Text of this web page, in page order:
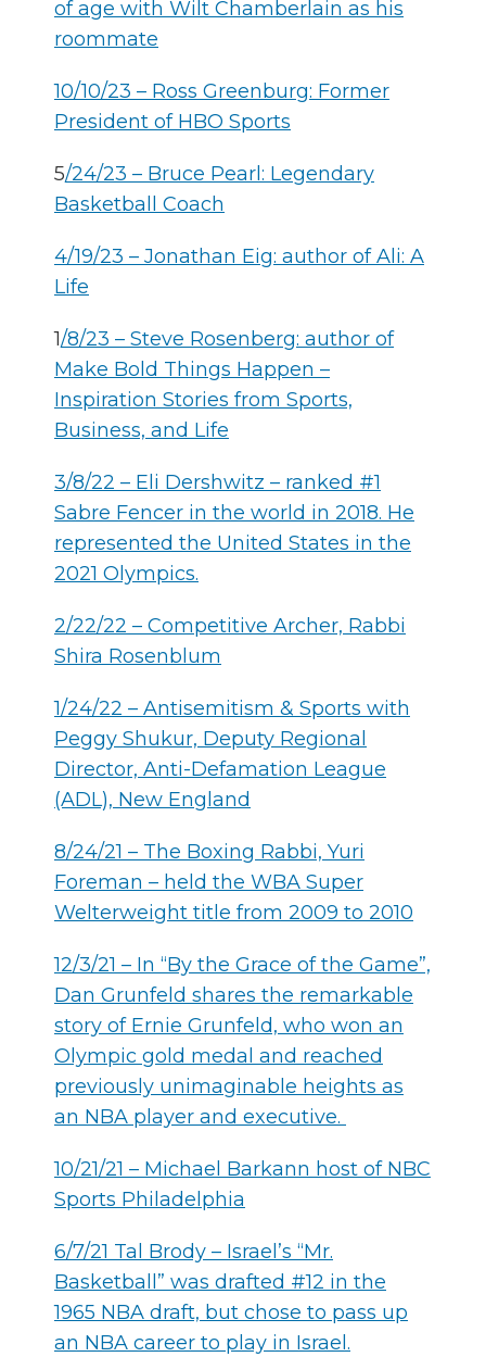
of age with Wilt Chamberlain as his
roommate
10/10/23 – Ross Greenburg: Former
President of HBO Sports
5/24/23 – Bruce Pearl: Legendary
Basketball Coach
4/19/23 – Jonathan Eig: author of Ali: A
Life
1/8/23 – Steve Rosenberg: author of
Make Bold Things Happen –
Inspiration Stories from Sports,
Business, and Life
3/8/22 – Eli Dershwitz – ranked #1
Sabre Fencer in the world in 2018. He
represented the United States in the
2021 Olympics.
2/22/22 – Competitive Archer, Rabbi
Shira Rosenblum
1/24/22 – Antisemitism & Sports with
Peggy Shukur, Deputy Regional
Director, Anti-Defamation League
(ADL), New England
8/24/21 – The Boxing Rabbi, Yuri
Foreman – held the WBA Super
Welterweight title from 2009 to 2010
12/3/21 – In “By the Grace of the Game”,
Dan Grunfeld shares the remarkable
story of Ernie Grunfeld, who won an
Olympic gold medal and reached
previously unimaginable heights as
an NBA player and executive.
10/21/21 – Michael Barkann host of NBC
Sports Philadelphia
6/7/21 Tal Brody – Israel’s “Mr.
Basketball” was drafted #12 in the
1965 NBA draft, but chose to pass up
an NBA career to play in Israel.